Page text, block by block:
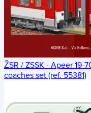
ŽSR / ZSSK - Apeer 19-
coaches set (ref. 55381)